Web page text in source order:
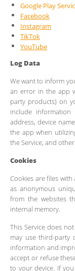
Google Play
Facebook
Instagram
TikTok
YouTube
Log Data
We want to inform
an error in the app
party products) on
include information
address, device
the app when
the Service, and other
Cookies
Cookies are files
as anonymous
from the websites
internal memory.
This Service does
may use third-party
information and
accept or refuse
to your device. If